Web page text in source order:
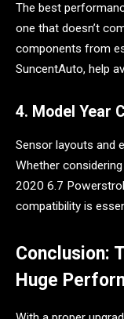
The best
one that doesn’t
components from
SuncentAuto, help
4. Model Year
Sensor layouts and
Whether
2020 6.7
compatibility is
Conclusion:
Huge